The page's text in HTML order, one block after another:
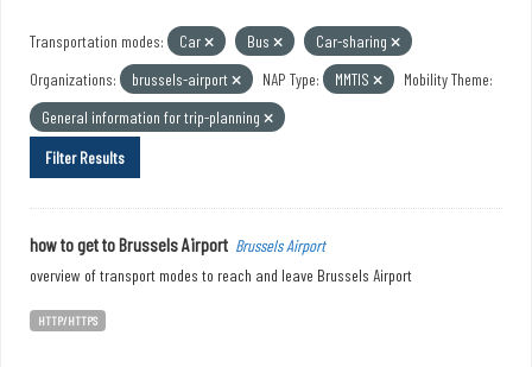
Transportation modes: Car Bus
Car-sharing
Organizations:
brussels-airport NAP Type: MMTIS
Mobility Theme:
General information for trip-planning
Filter Results
how to get to Brussels Airport Brussels Airport
overview of transport modes to reach and leave Brussels Airport
HTTP/HTTPS